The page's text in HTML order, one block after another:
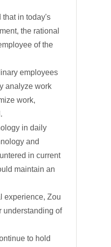
that in today's
the rational
of the
employees
analyze work
work,
in daily
and
in current
maintain an
experience, Zou
understanding of
to hold